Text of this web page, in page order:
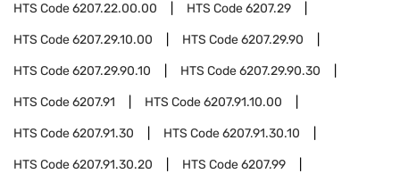
HTS Code6207.22.00.00 HTS Code6207.29
HTS Code6207.29.10.00 HTS Code6207.29.90
HTS Code6207.29.90.10 HTS Code6207.29.90.30
HTS Code6207.91 HTS Code6207.91.10.00
HTS Code6207.91.30 HTS Code6207.91.30.10
HTS Code6207.91.30.20 HTS Code6207.99